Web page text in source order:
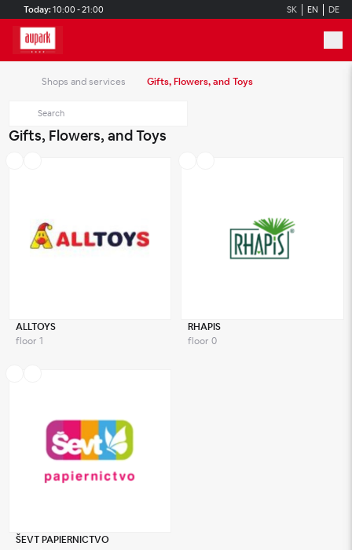
Skip to main content
Today: 10:00 - 21:00 SK EN DE
Shops and services Gifts, Flowers, and Toys
Gifts, Flowers, and Toys
ALLTOYS
floor 1
RHAPIS
floor 0
ŠEVT PAPIERNICTVO